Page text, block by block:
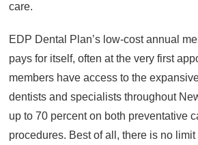
care.
EDP Dental Plan’s low-cost annual
pays for itself, often at the very first
members have access to the
dentists and specialists throughout
up to 70 percent on both preventative
procedures. Best of all, there is no